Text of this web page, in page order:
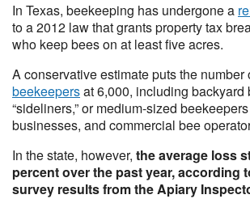
In Texas, beekeeping has undergone a
to a 2012 law that grants property tax
who keep bees on at least five acres.
A conservative estimate puts the number
beekeepersat 6,000, including backyard
“sideliners,” or medium-sized
businesses, and commercial bee
In the state, however, the average loss
percent over the past year, according
survey results from the Apiary